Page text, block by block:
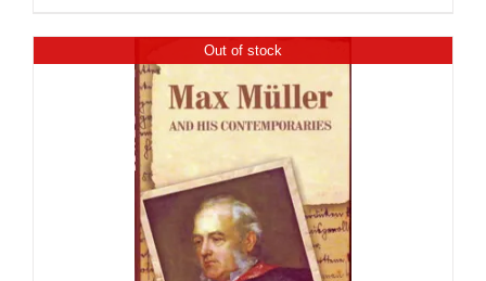
Out of stock